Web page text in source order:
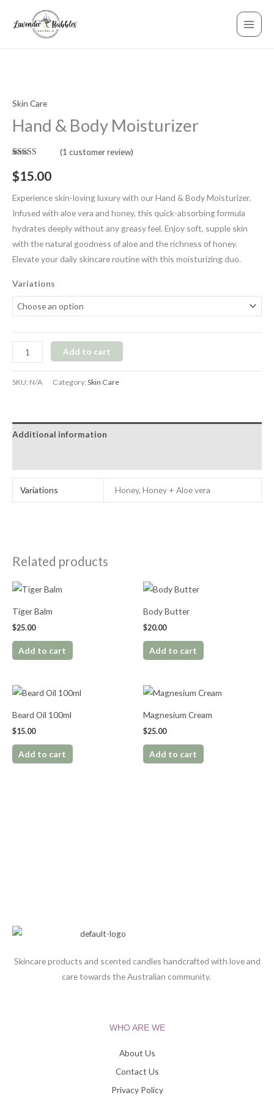
Skin Care
Hand & Body Moisturizer
out of 5
based on
rating
(1 customer review)
$15.00
Experience skin-loving luxury with our Hand & Body Moisturizer.
Infused with aloe vera and honey, this quick-absorbing formula
hydrates deeply without any greasy feel. Enjoy soft, supple skin
with the natural goodness of aloe and the richness of honey.
Elevate your daily skincare routine with this moisturizing duo.
Variations
Hand
&
Moisturizer
Add to cart
SKU: N/A Category:Skin Care
Additional information
Variations Honey, Honey + Aloe vera
Related products
Tiger Balm
$25.00
Add to cart
Body Butter
$20.00
Add to cart
Beard Oil 100ml
$15.00
Add to cart
Magnesium Cream
$25.00
Add to cart
Skincare products and scented candles handcrafted with love and
care towards the Australian community.
WHO ARE WE
About Us
Contact Us
Privacy Policy